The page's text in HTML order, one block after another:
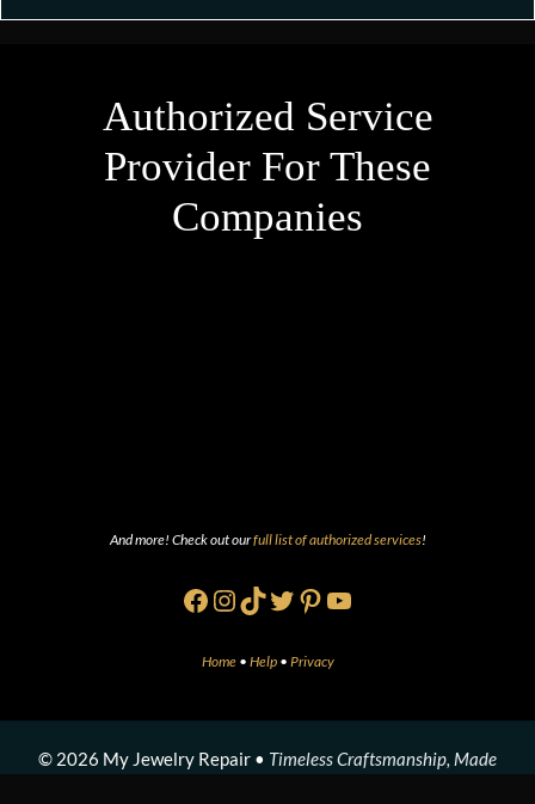
Authorized Service
Provider For These
Companies
And more! Check out ourfull list of authorized services!
Facebook
Instagram
TikTok
Twitter
Pinterest
YouTube
Home • Help • Privacy
© 2026 My Jewelry Repair • Timeless Craftsmanship, Made